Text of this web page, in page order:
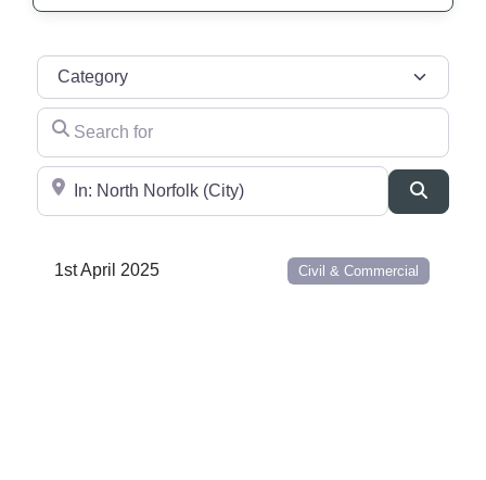
Category
Search for
Near
Civil & Commercial
1st April 2025